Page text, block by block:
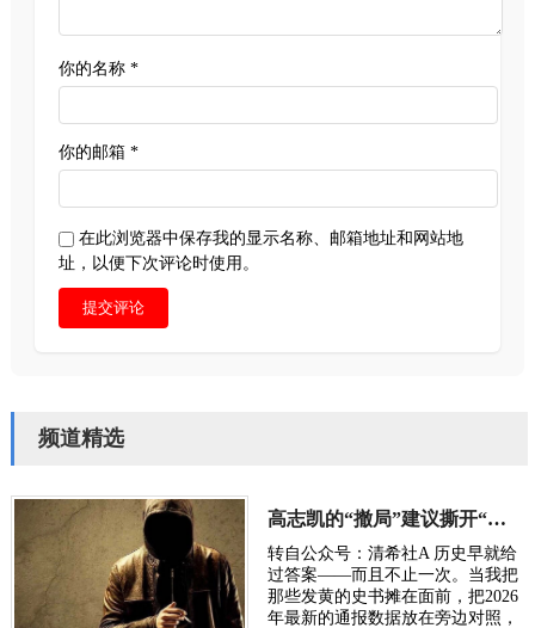
你的名称 *
你的邮箱 *
在此浏览器中保存我的显示名称、邮箱地址和网站地
址，以便下次评论时使用。
提交评论
频道精选
高志凯的“撤局”建议撕开“以夷灭华”的百年剧本
转自公众号：清希社A 历史早就给
过答案——而且不止一次。当我把
那些发黄的史书摊在面前，把2026
年最新的通报数据放在旁边对照，